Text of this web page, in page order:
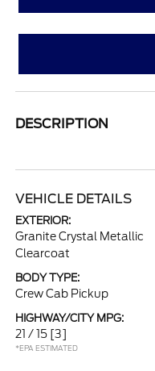
DESCRIPTION
VEHICLE DETAILS
EXTERIOR:
Granite Crystal Metallic
Clearcoat
BODY TYPE:
Crew Cab Pickup
HIGHWAY/CITY MPG:
21 / 15 [3]
*EPA ESTIMATED